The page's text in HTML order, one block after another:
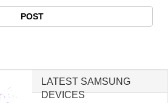
LATEST SAMSUNG
DEVICES